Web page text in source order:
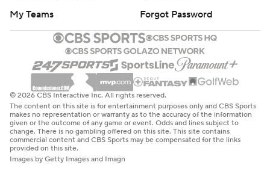
My Teams
Forgot Password
© 2026 CBS Interactive Inc. All rights reserved.
The content on this site is for entertainment purposes only and CBS Sports
makes no representation or warranty as to the accuracy of the information
given or the outcome of any game or event. Odds and lines subject to
change. There is no gambling offered on this site. This site contains
commercial content and CBS Sports may be compensated for the links
provided on this site.
Images by Getty Images and Imagn